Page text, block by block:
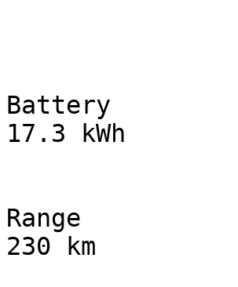
Battery
17.3 kWh
Range
230 km